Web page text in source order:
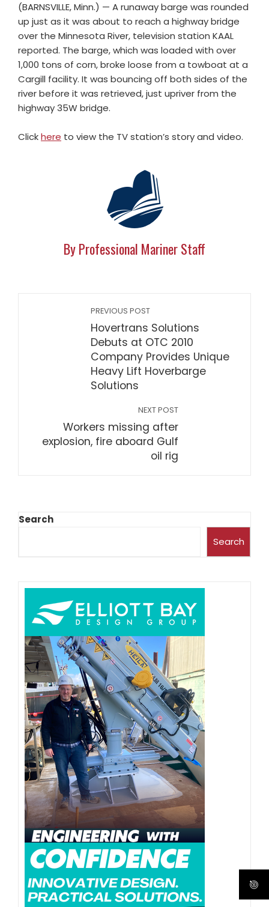
(BARNSVILLE, Minn.) — A runaway barge was rounded
up just as it was about to reach a highway bridge
over the Minnesota River, television station KAAL
reported. The barge, which was loaded with over
1,000 tons of corn, broke loose from a towboat at a
Cargill facility. It was bouncing off both sides of the
river before it was retrieved, just upriver from the
highway 35W bridge.
Clickhere to view the TV station’s story and video.
By Professional Mariner Staff
PREVIOUS POST
Hovertrans Solutions
Debuts at OTC 2010
Company Provides Unique
Heavy Lift Hoverbarge
Solutions
NEXT POST
Workers missing after
explosion, fire aboard Gulf
oil rig
Search
Search